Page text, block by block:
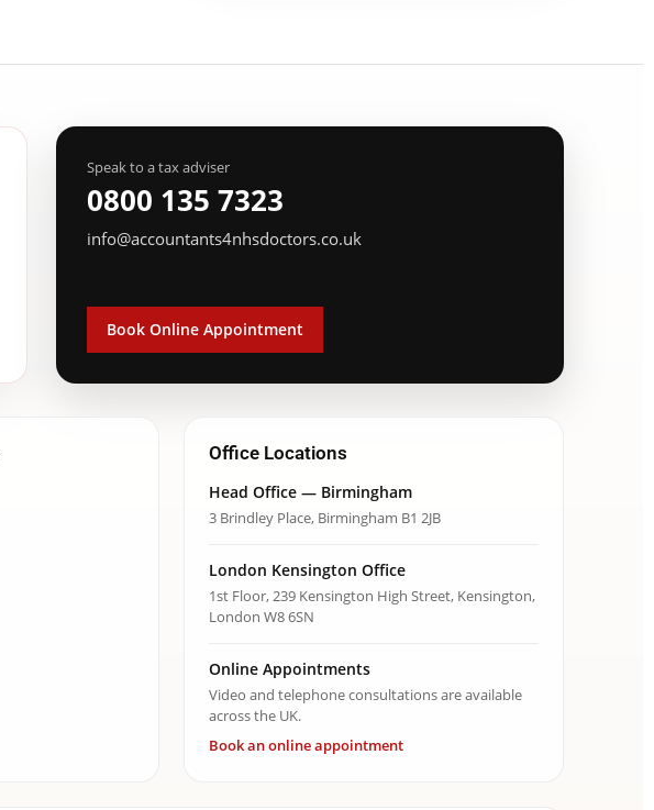
Speak to a tax adviser
0800 135 7323
info@accountants4nhsdoctors.co.uk
Book Online Appointment
Office Locations
Head Office — Birmingham
3 Brindley Place, Birmingham B1 2JB
London Kensington Office
1st Floor, 239 Kensington High Street, Kensington,
London W8 6SN
Online Appointments
Video and telephone consultations are available
across the UK.
Book an online appointment